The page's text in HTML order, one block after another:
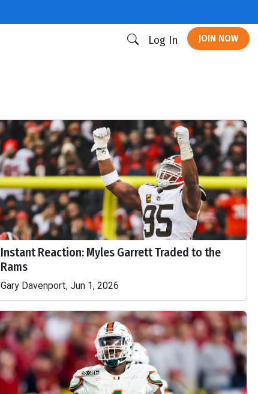
Log In JOIN NOW
Instant Reaction: Myles Garrett Traded to the
Rams
Gary Davenport, Jun 1, 2026